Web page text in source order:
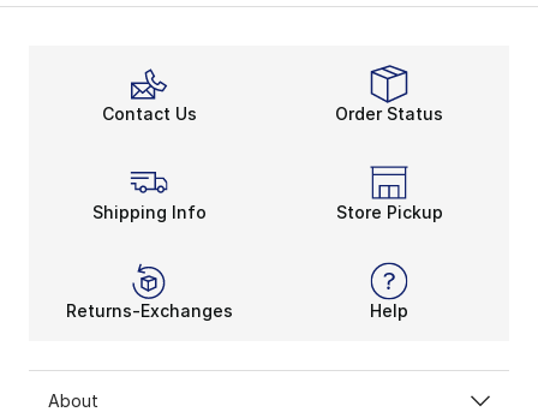
Contact Us Order Status
Shipping Info Store Pickup
Returns-Exchanges Help
About